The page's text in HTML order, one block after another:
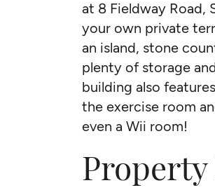
at 8 Fieldway Road,
your own private
an island, stone
plenty of storage
building also
the exercise room
even a Wii room!